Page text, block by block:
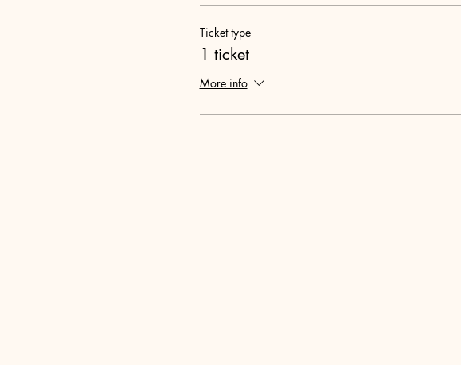
Ticket type
1 ticket
More info